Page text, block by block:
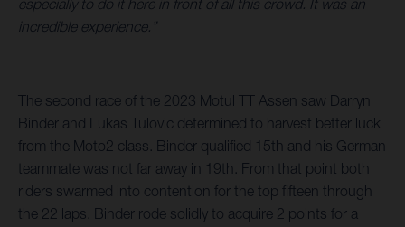
especially to do it here in front of all this crowd. It was an
incredible experience.”
The second race of the 2023 Motul TT Assen saw Darryn
Binder and Lukas Tulovic determined to harvest better luck
from the Moto2 class. Binder qualified 15th and his German
teammate was not far away in 19th. From that point both
riders swarmed into contention for the top fifteen through
the 22 laps. Binder rode solidly to acquire 2 points for a